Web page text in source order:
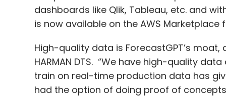
dashboards like Qlik, Tableau, etc. and
is now available on the AWS Marketplace
High-quality data is ForecastGPT’s moat,
HARMAN DTS. “We have high-quality
train on real-time production data has
had the option of doing proof of